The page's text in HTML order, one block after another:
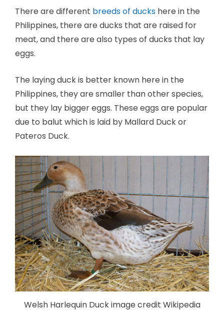
There are different breeds of ducks here in the
Philippines, there are ducks that are raised for
meat, and there are also types of ducks that lay
eggs.
The laying duck is better known here in the
Philippines, they are smaller than other species,
but they lay bigger eggs. These eggs are popular
due to balut which is laid by Mallard Duck or
Pateros Duck.
Welsh Harlequin Duck image credit Wikipedia